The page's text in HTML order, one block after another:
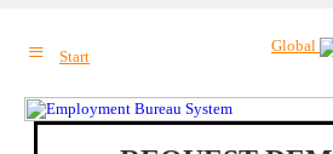
≡ Start
Global